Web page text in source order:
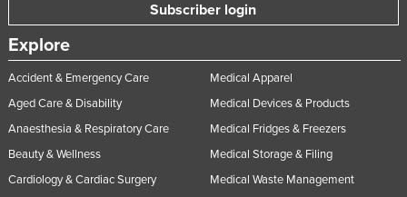
Subscriber login
Explore
Accident & Emergency Care
Aged Care & Disability
Anaesthesia & Respiratory Care
Beauty & Wellness
Cardiology & Cardiac Surgery
Medical Apparel
Medical Devices & Products
Medical Fridges & Freezers
Medical Storage & Filing
Medical Waste Management